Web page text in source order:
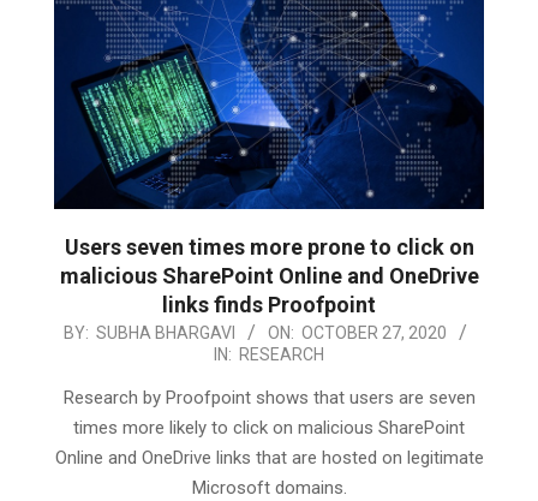
Users seven times more prone to click on
malicious SharePoint Online and OneDrive
links finds Proofpoint
2020-
27
BY: SUBHA BHARGAVI ON: OCTOBER 27, 2020
IN: RESEARCH
Research by Proofpoint shows that users are seven
times more likely to click on malicious SharePoint
Online and OneDrive links that are hosted on legitimate
Microsoft domains.